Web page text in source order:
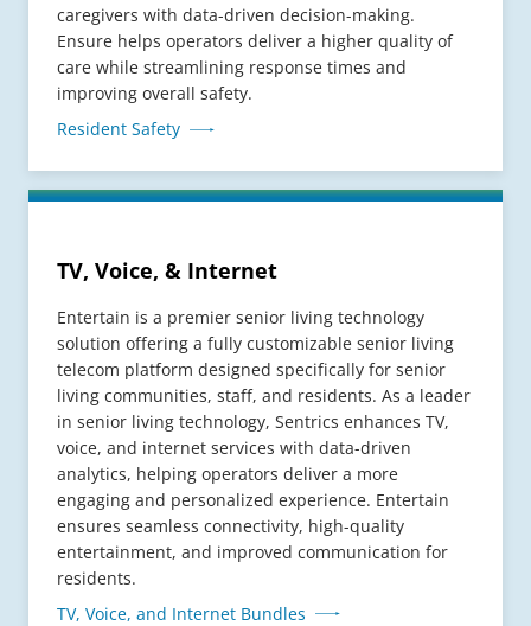
caregivers with data-driven decision-making.
Ensure helps operators deliver a higher quality of
care while streamlining response times and
improving overall safety.
Resident Safety
TV, Voice, & Internet
Entertain is a premier senior living technology
solution offering a fully customizable senior living
telecom platform designed specifically for senior
living communities, staff, and residents. As a leader
in senior living technology, Sentrics enhances TV,
voice, and internet services with data-driven
analytics, helping operators deliver a more
engaging and personalized experience. Entertain
ensures seamless connectivity, high-quality
entertainment, and improved communication for
residents.
TV, Voice, and Internet Bundles